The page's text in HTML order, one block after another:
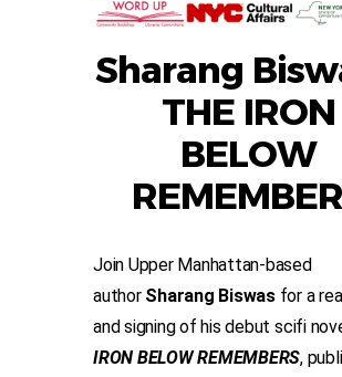
Sharang
THE IRON
BELOW
Join Upper Manhattan-based
author Sharang Biswasfor a
and signing of his debut scifi
IRON BELOW REMEMBERS,